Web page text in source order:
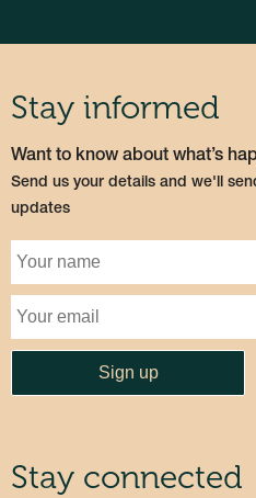
Stay informed
Want to know about what’s
Send us your details and we'll
updates
Stay connected